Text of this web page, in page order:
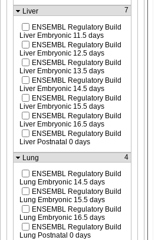
Liver
7
ENSEMBL Regulatory Build
Liver Embryonic 11.5 days
ENSEMBL Regulatory Build
Liver Embryonic 12.5 days
ENSEMBL Regulatory Build
Liver Embryonic 13.5 days
ENSEMBL Regulatory Build
Liver Embryonic 14.5 days
ENSEMBL Regulatory Build
Liver Embryonic 15.5 days
ENSEMBL Regulatory Build
Liver Embryonic 16.5 days
ENSEMBL Regulatory Build
Liver Postnatal 0 days
Lung
4
ENSEMBL Regulatory Build
Lung Embryonic 14.5 days
ENSEMBL Regulatory Build
Lung Embryonic 15.5 days
ENSEMBL Regulatory Build
Lung Embryonic 16.5 days
ENSEMBL Regulatory Build
Lung Postnatal 0 days